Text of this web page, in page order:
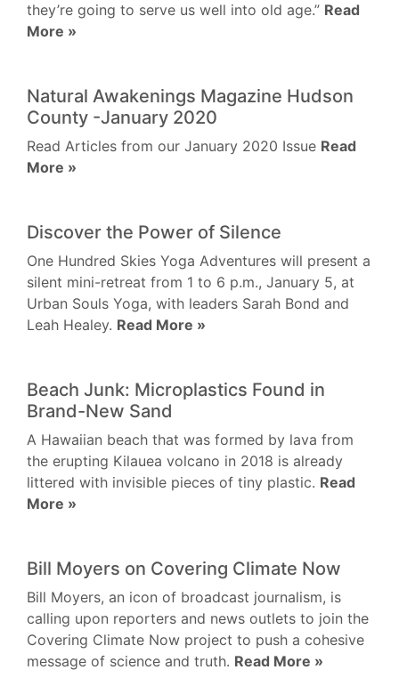
they’re going to serve us well into old age.” Read
More »
Natural Awakenings Magazine Hudson
County -January 2020
Read Articles from our January 2020 Issue Read
More »
Discover the Power of Silence
One Hundred Skies Yoga Adventures will present a
silent mini-retreat from 1 to 6 p.m., January 5, at
Urban Souls Yoga, with leaders Sarah Bond and
Leah Healey. Read More »
Beach Junk: Microplastics Found in
Brand-New Sand
A Hawaiian beach that was formed by lava from
the erupting Kilauea volcano in 2018 is already
littered with invisible pieces of tiny plastic. Read
More »
Bill Moyers on Covering Climate Now
Bill Moyers, an icon of broadcast journalism, is
calling upon reporters and news outlets to join the
Covering Climate Now project to push a cohesive
message of science and truth. Read More »